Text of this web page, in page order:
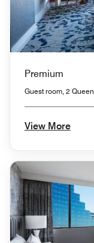
Premium
Guest room, 2 Queen
View More